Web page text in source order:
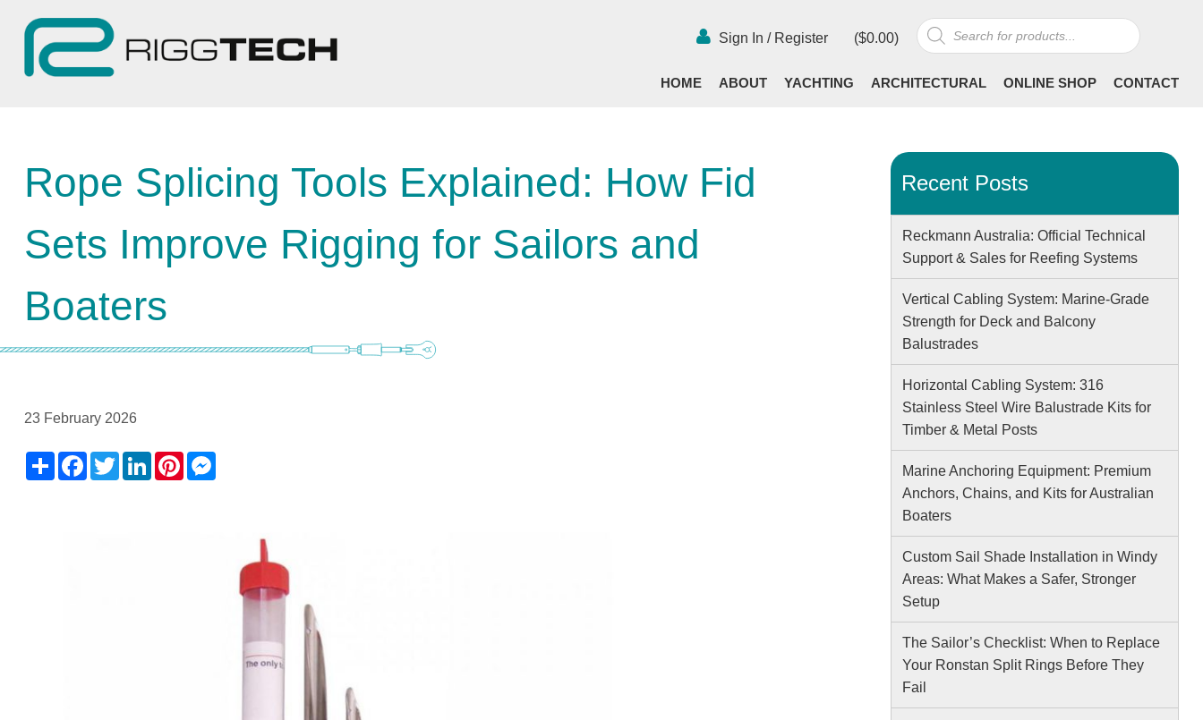
Products
search
($0.00)
Sign In / Register
HOME ABOUT YACHTING ARCHITECTURAL ONLINE SHOP CONTACT
Rope Splicing Tools Explained: How Fid
Sets Improve Rigging for Sailors and
Boaters
23 February 2026
ShareFacebook
TwitterLinkedInPinterestMessenger
Recent Posts
Reckmann Australia: Official Technical
Support & Sales for Reefing Systems
Vertical Cabling System: Marine-Grade
Strength for Deck and Balcony
Balustrades
Horizontal Cabling System: 316
Stainless Steel Wire Balustrade Kits for
Timber & Metal Posts
Marine Anchoring Equipment: Premium
Anchors, Chains, and Kits for Australian
Boaters
Custom Sail Shade Installation in Windy
Areas: What Makes a Safer, Stronger
Setup
The Sailor’s Checklist: When to Replace
Your Ronstan Split Rings Before They
Fail